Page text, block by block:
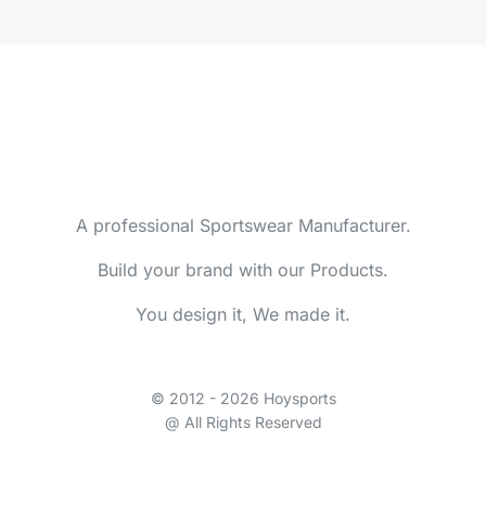
A professional Sportswear Manufacturer.
Build your brand with our Products.
You design it, We made it.
© 2012 - 2026 Hoysports
@ All Rights Reserved